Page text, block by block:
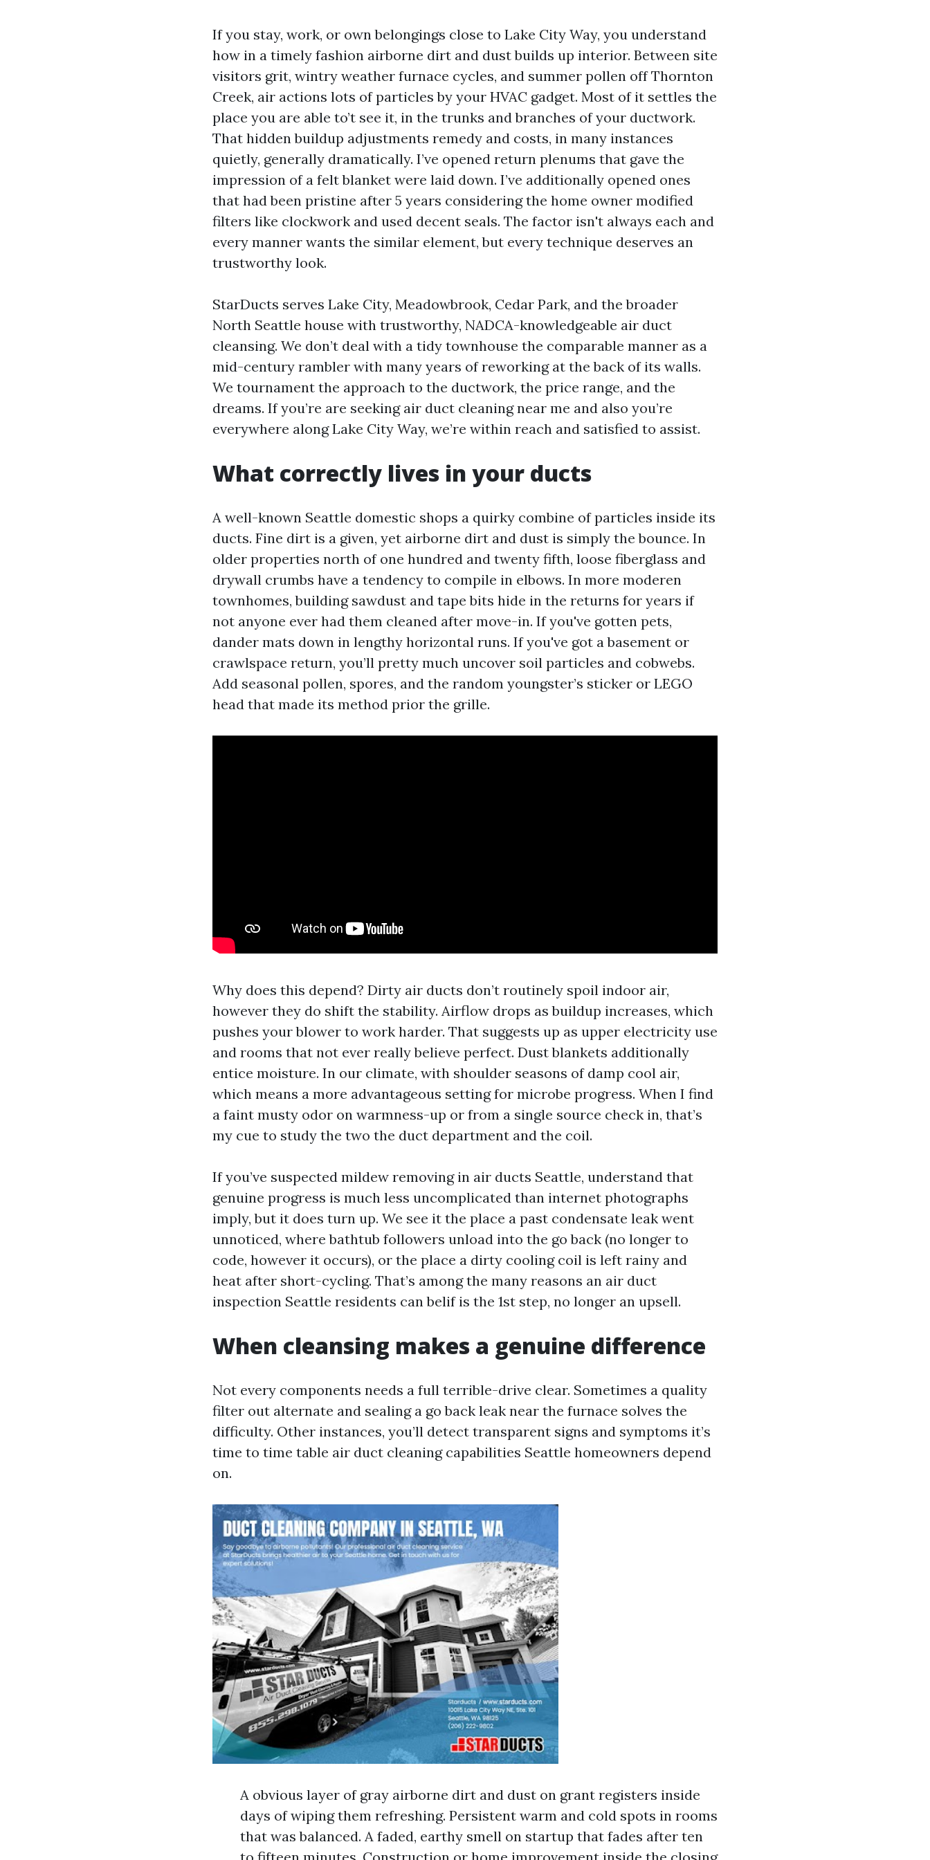
If you stay, work, or own belongings close to Lake City Way, you understand
how in a timely fashion airborne dirt and dust builds up interior. Between site
visitors grit, wintry weather furnace cycles, and summer pollen off Thornton
Creek, air actions lots of particles by your HVAC gadget. Most of it settles the
place you are able to’t see it, in the trunks and branches of your ductwork.
That hidden buildup adjustments remedy and costs, in many instances
quietly, generally dramatically. I’ve opened return plenums that gave the
impression of a felt blanket were laid down. I’ve additionally opened ones
that had been pristine after 5 years considering the home owner modified
filters like clockwork and used decent seals. The factor isn't always each and
every manner wants the similar element, but every technique deserves an
trustworthy look.
StarDucts serves Lake City, Meadowbrook, Cedar Park, and the broader
North Seattle house with trustworthy, NADCA-knowledgeable air duct
cleansing. We don’t deal with a tidy townhouse the comparable manner as a
mid-century rambler with many years of reworking at the back of its walls.
We tournament the approach to the ductwork, the price range, and the
dreams. If you’re are seeking air duct cleaning near me and also you’re
everywhere along Lake City Way, we’re within reach and satisfied to assist.
What correctly lives in your ducts
A well-known Seattle domestic shops a quirky combine of particles inside its
ducts. Fine dirt is a given, yet airborne dirt and dust is simply the bounce. In
older properties north of one hundred and twenty fifth, loose fiberglass and
drywall crumbs have a tendency to compile in elbows. In more moderen
townhomes, building sawdust and tape bits hide in the returns for years if
not anyone ever had them cleaned after move-in. If you've gotten pets,
dander mats down in lengthy horizontal runs. If you've got a basement or
crawlspace return, you’ll pretty much uncover soil particles and cobwebs.
Add seasonal pollen, spores, and the random youngster’s sticker or LEGO
head that made its method prior the grille.
Why does this depend? Dirty air ducts don’t routinely spoil indoor air,
however they do shift the stability. Airflow drops as buildup increases, which
pushes your blower to work harder. That suggests up as upper electricity use
and rooms that not ever really believe perfect. Dust blankets additionally
entice moisture. In our climate, with shoulder seasons of damp cool air,
which means a more advantageous setting for microbe progress. When I find
a faint musty odor on warmness-up or from a single source check in, that’s
my cue to study the two the duct department and the coil.
If you’ve suspected mildew removing in air ducts Seattle, understand that
genuine progress is much less uncomplicated than internet photographs
imply, but it does turn up. We see it the place a past condensate leak went
unnoticed, where bathtub followers unload into the go back (no longer to
code, however it occurs), or the place a dirty cooling coil is left rainy and
heat after short-cycling. That’s among the many reasons an air duct
inspection Seattle residents can belif is the 1st step, no longer an upsell.
When cleansing makes a genuine difference
Not every components needs a full terrible-drive clear. Sometimes a quality
filter out alternate and sealing a go back leak near the furnace solves the
difficulty. Other instances, you’ll detect transparent signs and symptoms it’s
time to time table air duct cleaning capabilities Seattle homeowners depend
on.
A obvious layer of gray airborne dirt and dust on grant registers inside
days of wiping them refreshing. Persistent warm and cold spots in rooms
that was balanced. A faded, earthy smell on startup that fades after ten